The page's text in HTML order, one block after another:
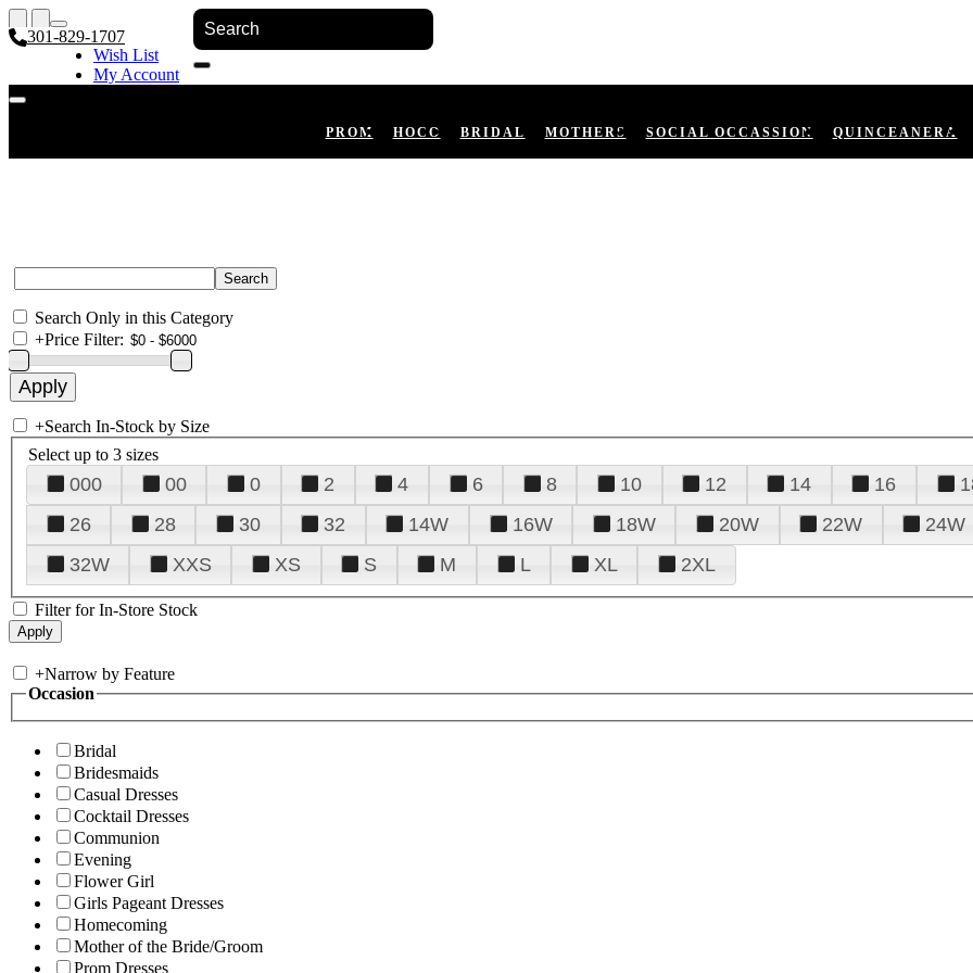
301-829-1707
Wish List
My Account
PROM HOCO BRIDAL MOTHERS SOCIAL OCCASSION QUINCEANERA
Search Only in this Category
+Price Filter:
+Search In-Stock by Size
Select up to 3 sizes
000 00 0 2 4 6 8 10 12 14 16
26
28 30 32 14W 16W 18W 20W 22W 24W
32W
XXS XS S M L XL 2XL
Filter for In-Store Stock
+Narrow by Feature
Occasion
Bridal
Bridesmaids
Casual Dresses
Cocktail Dresses
Communion
Evening
Flower Girl
Girls Pageant Dresses
Homecoming
Mother of the Bride/Groom
Prom Dresses